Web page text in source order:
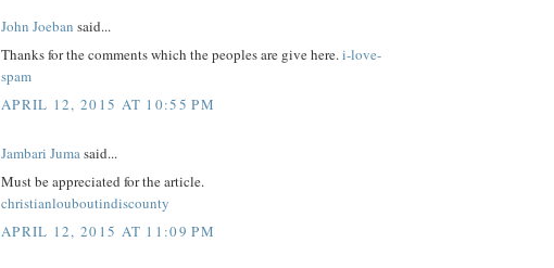
John Joeban said...
Thanks for the comments which the peoples are give here.i-love-
spam
APRIL 12, 2015 AT 10:55 PM
Jambari Juma said...
Must be appreciated for the article.
christianlouboutindiscounty
APRIL 12, 2015 AT 11:09 PM